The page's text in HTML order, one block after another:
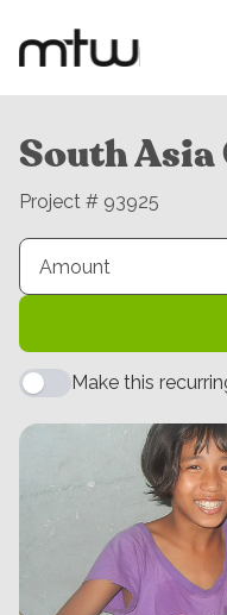
South
Project # 93925
Make this